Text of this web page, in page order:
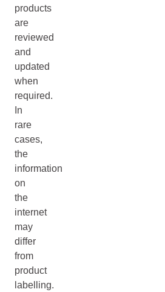
products
are
reviewed
and
updated
when
required.
In
rare
cases,
the
information
on
the
internet
may
differ
from
product
labelling.